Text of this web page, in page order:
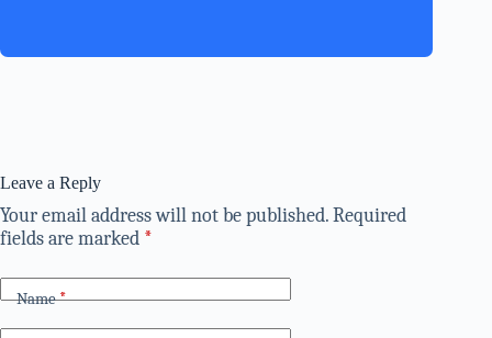
Leave a Reply
Your email address will not be published.Required
fields are marked *
Name*